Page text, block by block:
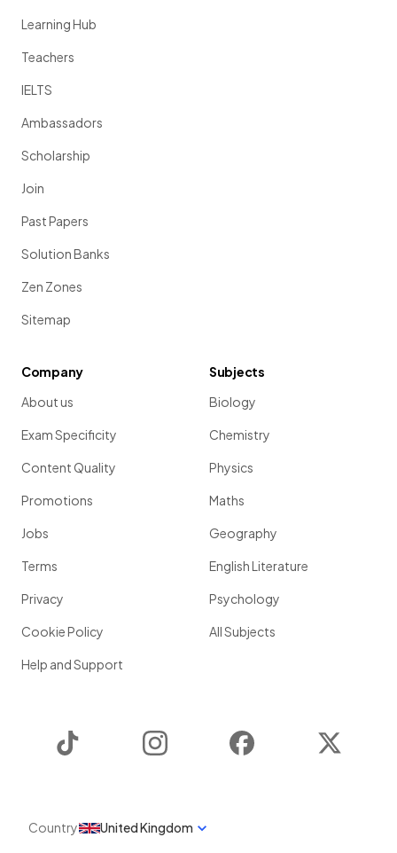
Learning Hub
Teachers
IELTS
Ambassadors
Scholarship
Join
Past Papers
Solution Banks
Zen Zones
Sitemap
Company
About us
Exam Specificity
Content Quality
Promotions
Jobs
Terms
Privacy
Cookie Policy
Help and Support
Subjects
Biology
Chemistry
Physics
Maths
Geography
English Literature
Psychology
All Subjects
Instagram Facebook
Country United Kingdom